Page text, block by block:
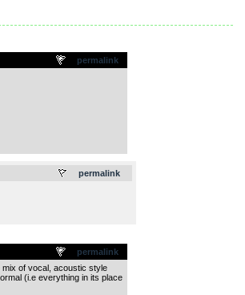
permalink
permalink
permalink
mix of vocal, acoustic style
(i.e everything in its place